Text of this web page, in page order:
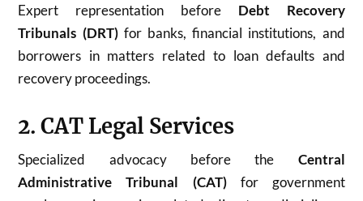
Expert representation before Debt Recovery
Tribunals (DRT)for banks, financial institutions, and
borrowers in matters related to loan defaults and
recovery proceedings.
2. CAT Legal Services
Specialized advocacy before the Central
Administrative Tribunal (CAT)for government